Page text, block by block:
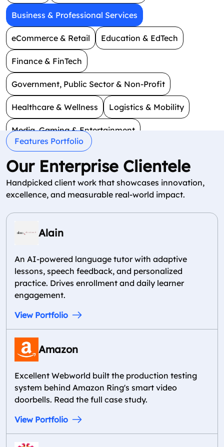
Business & Professional Services
eCommerce & Retail Education & EdTech
Finance & FinTech
Government, Public Sector & Non-Profit
Healthcare & Wellness Logistics & Mobility
Media, Gaming & Entertainment
Real Estate & Construction
Travel & Hospitality
Features Portfolio
Our Enterprise Clientele
Handpicked client work that showcases innovation,
excellence, and measurable real-world impact.
Alain
An AI-powered language tutor with adaptive
lessons, speech feedback, and personalized
practice. Drives enrollment and daily learner
engagement.
View Portfolio
Amazon
Excellent Webworld built the production testing
system behind Amazon Ring's smart video
doorbells. Read the full case study.
View Portfolio